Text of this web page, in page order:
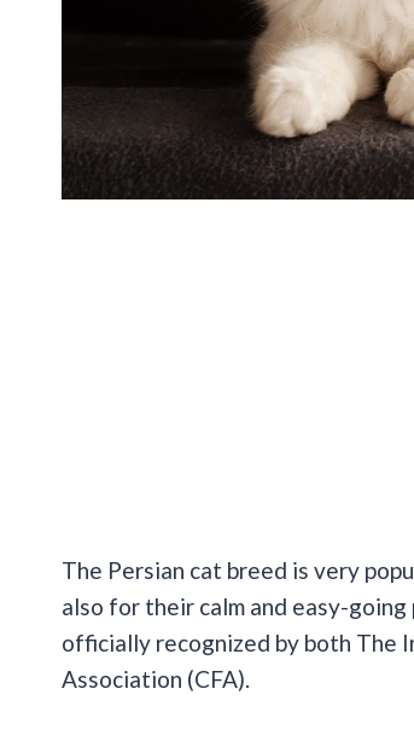
The Persian cat breed is very
also for their calm and easy-
officially recognized by both The
Association (CFA).